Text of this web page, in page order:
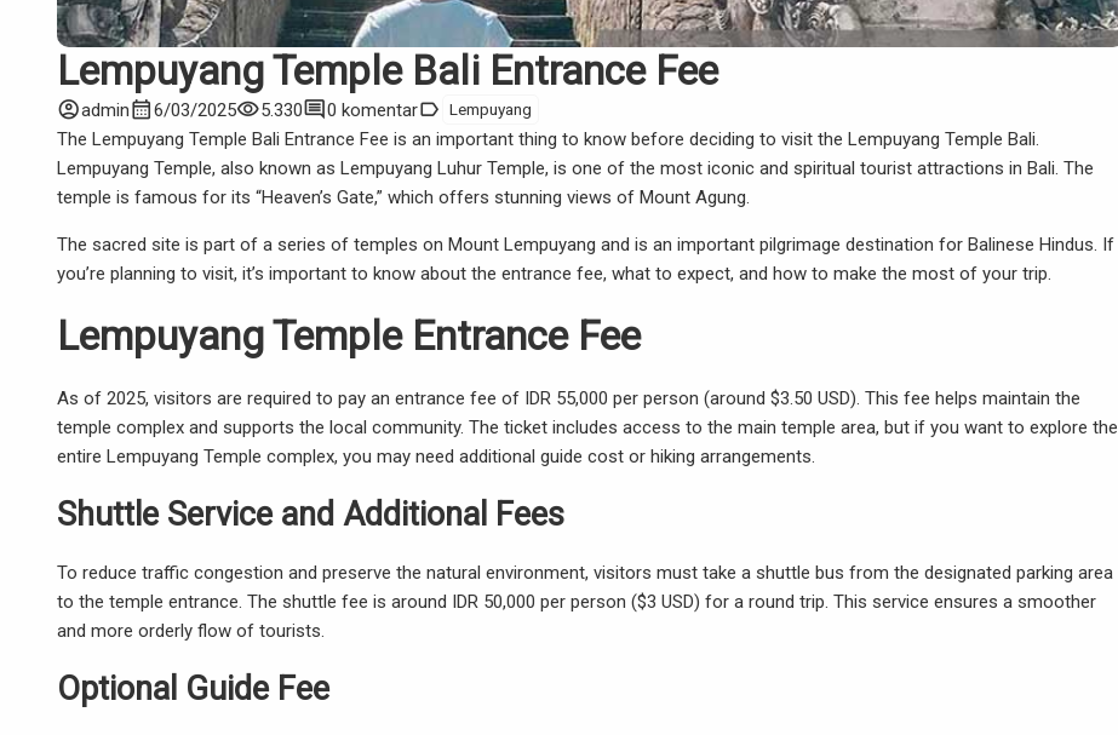
Lempuyang Temple Bali Entrance Fee
account_circleadmincalendar_month6/03/2025visibility5.330comment0 komentarlabel Lempuyang
The Lempuyang Temple Bali Entrance Fee is an important thing to know before deciding to visit the Lempuyang Temple Bali.
Lempuyang Temple, also known as Lempuyang Luhur Temple, is one of the most iconic and spiritual tourist attractions in Bali. The
temple is famous for its “Heaven’s Gate,” which offers stunning views of Mount Agung.
The sacred site is part of a series of temples on Mount Lempuyang and is an important pilgrimage destination for Balinese Hindus. If
you’re planning to visit, it’s important to know about the entrance fee, what to expect, and how to make the most of your trip.
Lempuyang Temple Entrance Fee
As of 2025, visitors are required to pay an entrance fee of IDR 55,000 per person (around $3.50 USD). This fee helps maintain the
temple complex and supports the local community. The ticket includes access to the main temple area, but if you want to explore the
entire Lempuyang Temple complex, you may need additional guide cost or hiking arrangements.
Shuttle Service and Additional Fees
To reduce traffic congestion and preserve the natural environment, visitors must take a shuttle bus from the designated parking area
to the temple entrance. The shuttle fee is around IDR 50,000 per person ($3 USD) for a round trip. This service ensures a smoother
and more orderly flow of tourists.
Optional Guide Fee